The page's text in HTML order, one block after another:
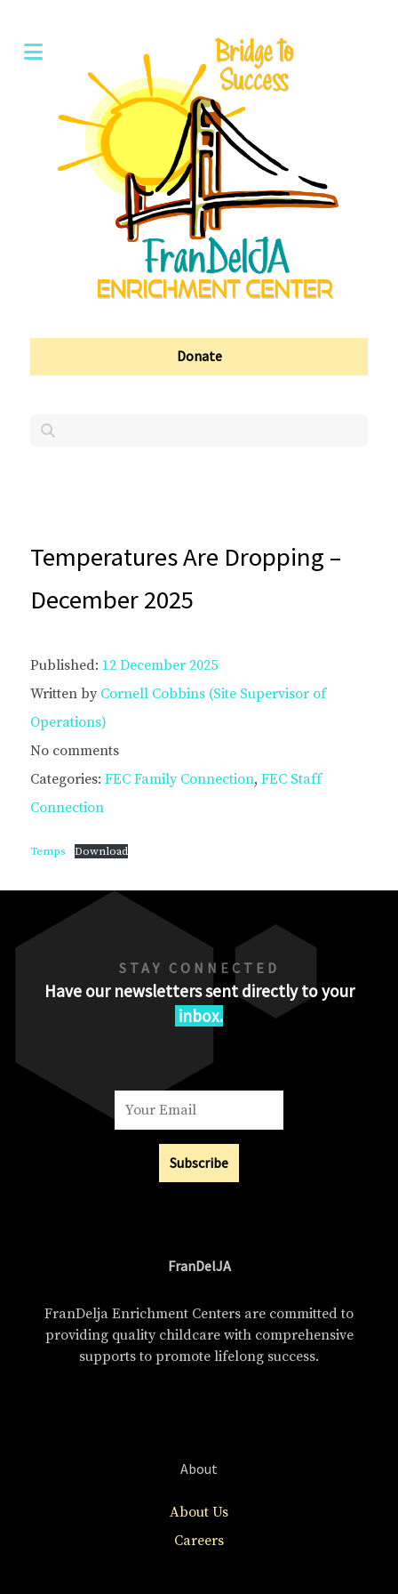
Donate
Temperatures Are Dropping –
December 2025
Published: 12 December 2025
Written by Cornell Cobbins (Site Supervisor of
Operations)
No comments
Categories: FEC Family Connection, FEC Staff
Connection
Temps Download
STAY CONNECTED
Have our newsletters sent directly to your
inbox.
Subscribe
FranDelJA
FranDelja Enrichment Centers are committed to
providing quality childcare with comprehensive
supports to promote lifelong success.
About
About Us
Careers